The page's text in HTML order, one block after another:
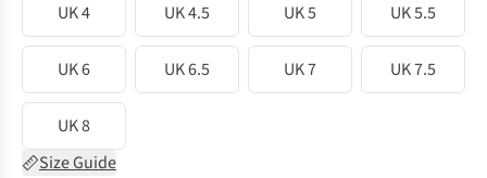
UK 4
UK 4.5 UK 5 UK 5.5
UK 6 UK 6.5 UK 7 UK 7.5
UK 8
Size Guide